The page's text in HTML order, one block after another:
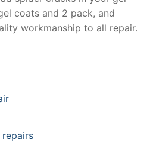
coats and 2 pack, and
workmanship to all repair.